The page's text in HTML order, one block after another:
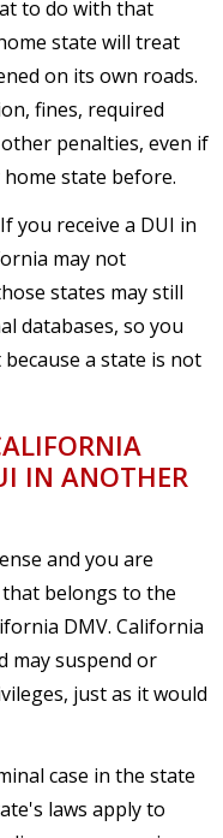
to do with that
state will treat
on its own roads.
fines, required
penalties, even if
state before.
you receive a DUI in
may not
states may still
databases, so you
a state is not
IN ANOTHER
and you are
belongs to the
DMV. California
may suspend or
just as it would
case in the state
laws apply to